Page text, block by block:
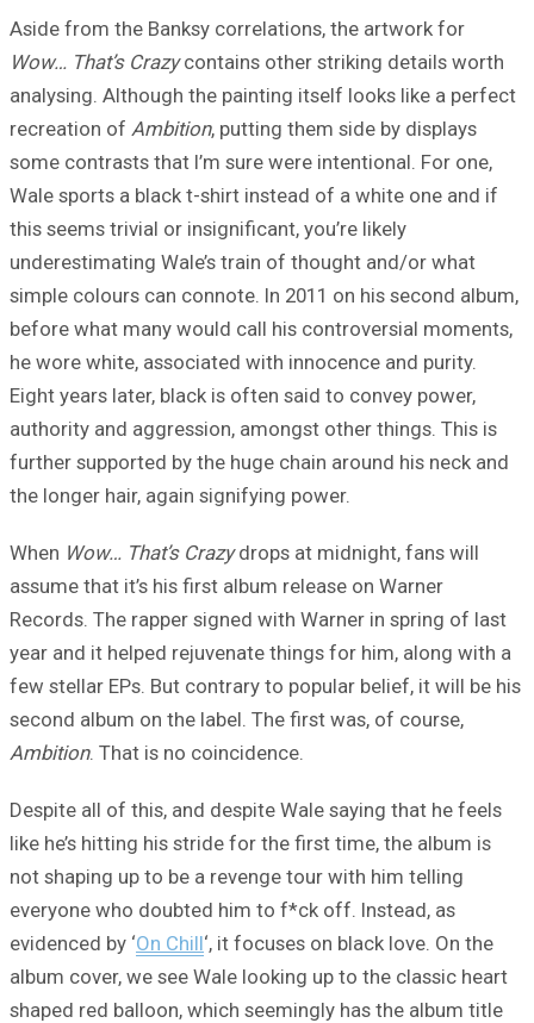
Aside from the Banksy correlations, the artwork for
Wow… That’s Crazycontains other striking details worth
analysing. Although the painting itself looks like a perfect
recreation of Ambition, putting them side by displays
some contrasts that I’m sure were intentional. For one,
Wale sports a black t-shirt instead of a white one and if
this seems trivial or insignificant, you’re likely
underestimating Wale’s train of thought and/or what
simple colours can connote. In 2011 on his second album,
before what many would call his controversial moments,
he wore white, associated with innocence and purity.
Eight years later, black is often said to convey power,
authority and aggression, amongst other things. This is
further supported by the huge chain around his neck and
the longer hair, again signifying power.
When Wow… That’s Crazydrops at midnight, fans will
assume that it’s his first album release on Warner
Records. The rapper signed with Warner in spring of last
year and it helped rejuvenate things for him, along with a
few stellar EPs. But contrary to popular belief, it will be his
second album on the label. The first was, of course,
Ambition. That is no coincidence.
Despite all of this, and despite Wale saying that he feels
like he’s hitting his stride for the first time, the album is
not shaping up to be a revenge tour with him telling
everyone who doubted him to f*ck off. Instead, as
evidenced by ‘On Chill‘, it focuses on black love. On the
album cover, we see Wale looking up to the classic heart
shaped red balloon, which seemingly has the album title